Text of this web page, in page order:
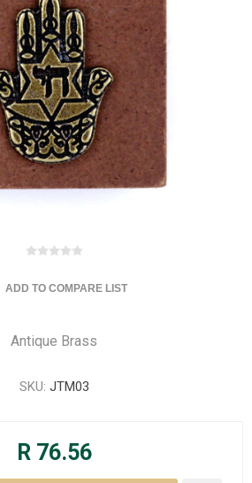
ADD TO COMPARE LIST
Antique Brass
SKU: JTM03
R 76.56